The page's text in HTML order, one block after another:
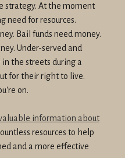
strategy. At the moment
need for resources.
Bail funds need money.
Under-served and
the streets during a
for their right to live.
on.
information about
resources to help
and a more effective